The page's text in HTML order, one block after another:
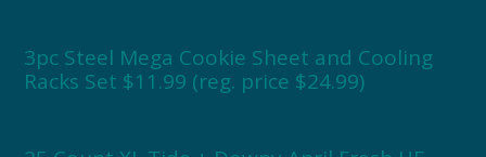
3pc Steel Mega Cookie Sheet and Cooling
Racks Set $11.99 (reg. price $24.99)